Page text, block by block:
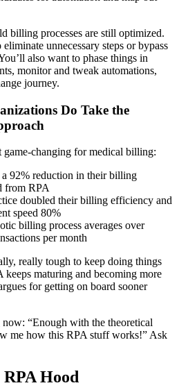
billing processes are still optimized.
unnecessary steps or bypass
also want to phase things in
monitor and tweak automations,
journey.
Do Take the
game-changing for medical billing:
92% reduction in their billing
from RPA
doubled their billing efficiency and
speed 80%
billing process averages over
per month
really tough to keep doing things
keeps maturing and becoming more
for getting on board sooner
“Enough with the theoretical
me how this RPA stuff works!” Ask
Hood